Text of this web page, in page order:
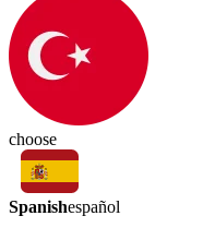
choose
Spanishespañol